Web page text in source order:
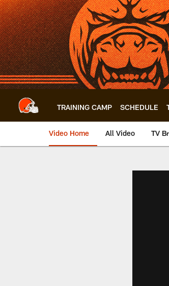
Skip
to
main
content
TRAINING CAMP SCHEDULE
Video Home All Video TV